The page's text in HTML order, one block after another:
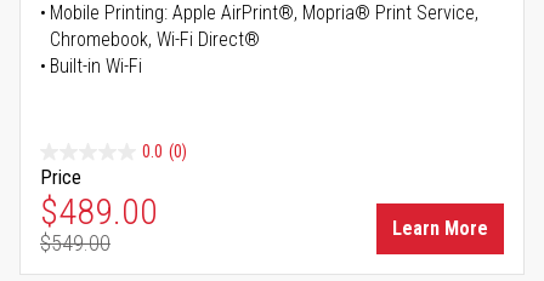
Mobile Printing: Apple AirPrint®, Mopria® Print Service,
Chromebook, Wi-Fi Direct®
Built-in Wi-Fi
0.0 (0)
Price
Special Price
$489.00
Regular Price
$549.00
Learn More